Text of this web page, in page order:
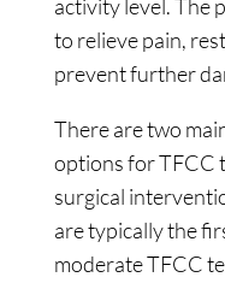
activity level. The
to relieve pain,
prevent further
There are two
options for TFCC
surgical
are typically the
moderate TFCC